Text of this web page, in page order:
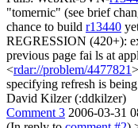
"tomernic" (see brief
chance to build r13440
REGRESSION (420+):
previous page fai ls at
<rdar://problem/4477821
specifying refresh is
David Kilzer (:ddkilzer)
Comment 3 2006-03-31